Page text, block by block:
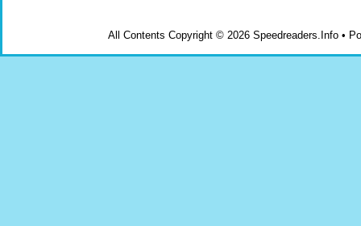
All Contents Copyright © 2026 Speedreaders.Info •